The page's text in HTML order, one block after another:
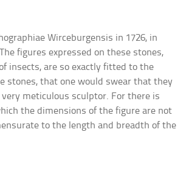
Wirceburgensis in 1726, in
figures expressed on these stones,
insects, are so exactly fitted to the
stones, that one would swear that they
meticulous sculptor. For there is
the dimensions of the figure are not
to the length and breadth of the